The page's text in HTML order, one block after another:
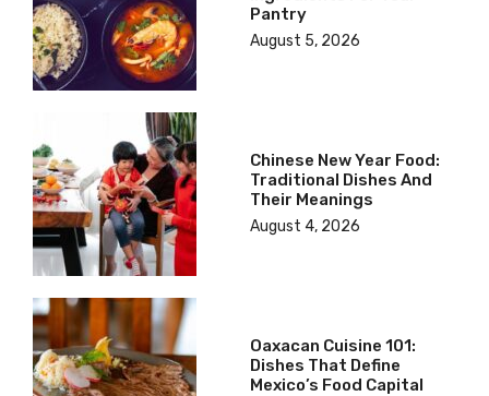
Pantry
August 5, 2026
Chinese New Year Food:
Traditional Dishes And
Their Meanings
August 4, 2026
Oaxacan Cuisine 101:
Dishes That Define
Mexico’s Food Capital